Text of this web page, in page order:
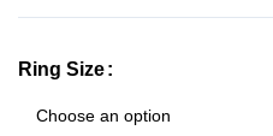
Ring Size